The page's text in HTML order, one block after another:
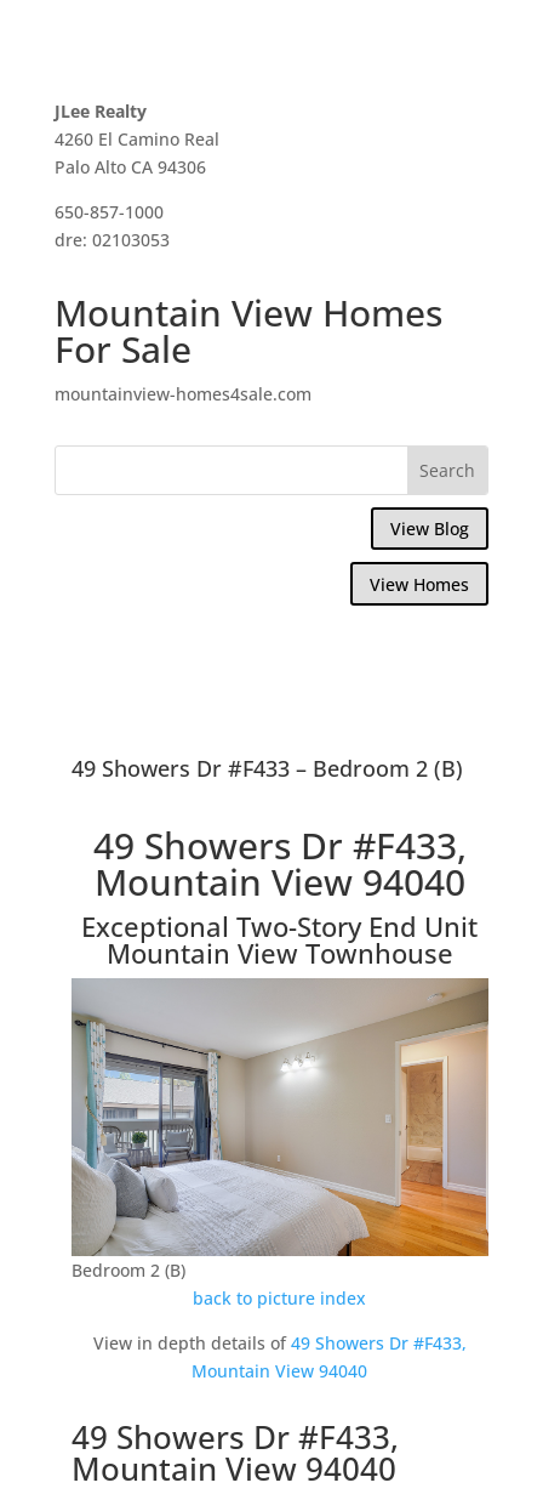
JLee Realty
4260 El Camino Real
Palo Alto CA 94306
650-857-1000
dre: 02103053
Mountain View Homes
For Sale
mountainview-homes4sale.com
View Blog
View Homes
49 Showers Dr #F433 – Bedroom 2 (B)
49 Showers Dr #F433,
Mountain View 94040
Exceptional Two-Story End Unit
Mountain View Townhouse
Bedroom 2 (B)
back to picture index
View in depth details of49 Showers Dr #F433,
Mountain View 94040
49 Showers Dr #F433,
Mountain View 94040